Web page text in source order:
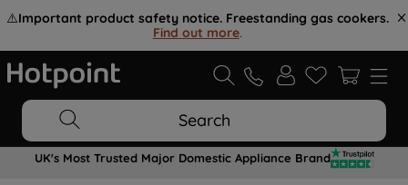
⚠️Important product safety notice. Freestanding gas cookers.
Find out more.
Search
UK's Most Trusted Major Domestic Appliance Brand